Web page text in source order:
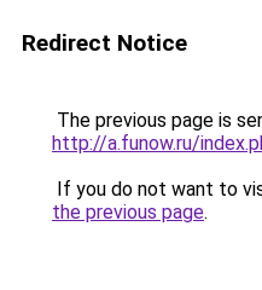
Redirect Notice
The previous page is
http://a.funow.ru/
If you do not want to
the previous page.